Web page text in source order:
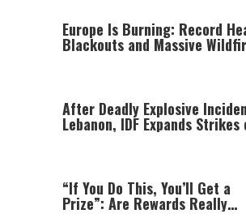
Europe Is Burning: Record
Blackouts and Massive
After Deadly Explosive
Lebanon, IDF Expands Strikes
Hezbollah Infrastructure
“If You Do This, You’ll Get a
Prize”: Are Rewards Really